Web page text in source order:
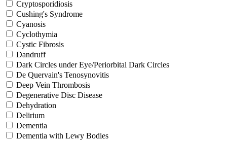
Cryptosporidiosis
Cushing's Syndrome
Cyanosis
Cyclothymia
Cystic Fibrosis
Dandruff
Dark Circles under Eye/Periorbital Dark Circles
De Quervain's Tenosynovitis
Deep Vein Thrombosis
Degenerative Disc Disease
Dehydration
Delirium
Dementia
Dementia with Lewy Bodies